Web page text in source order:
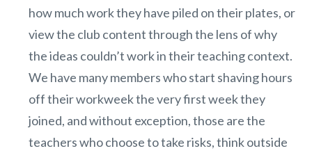
how much work they have piled on their plates, or
view the club content through the lens of why
the ideas couldn’t work in their teaching context.
We have many members who start shaving hours
off their workweek the very first week they
joined, and without exception, those are the
teachers who choose to take risks, think outside